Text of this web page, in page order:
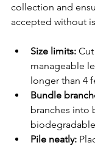
collection and
accepted without
Size limits:
manageable
longer than 4
Bundle
branches into
Pile neatly: